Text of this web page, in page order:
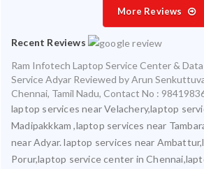
More Reviews
Recent Reviews
Ram Infotech Laptop Service Center &
Service Adyar Reviewed byArun
Chennai, Tamil Nadu, Contact No :
laptop services near Velachery,laptop
Madipakkkam ,laptop services near
near Adyar. laptop services near
Porur,laptop service center in